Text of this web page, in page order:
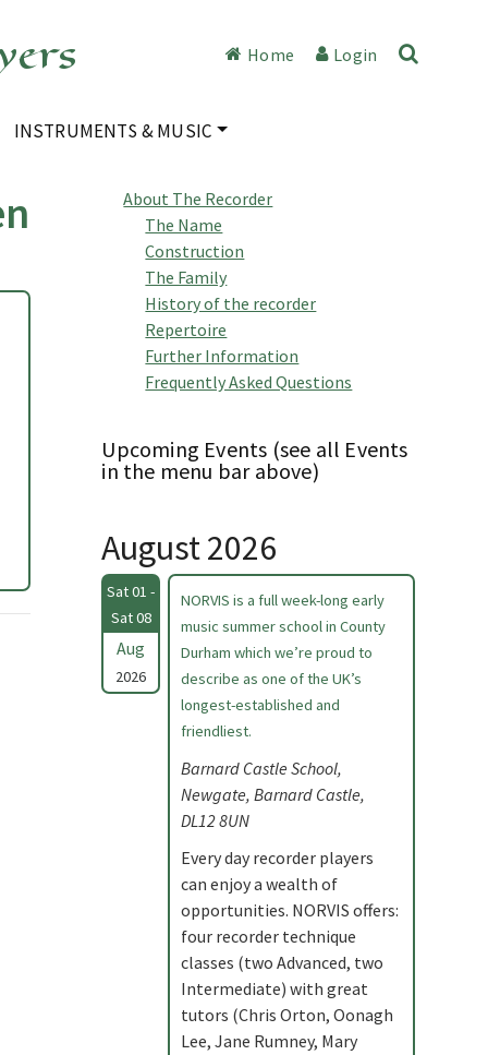
Home Login
INSTRUMENTS & MUSIC
About The Recorder
The Name
Construction
The Family
History of the recorder
Repertoire
Further Information
Frequently Asked Questions
Upcoming Events (see all Events
in the menu bar above)
August 2026
Sat 01 -
Sat 08
Aug
2026
NORVIS is a full week-long early
music summer school in County
Durham which we’re proud to
describe as one of the UK’s
longest-established and
friendliest.
Barnard Castle School,
Newgate, Barnard Castle,
DL12 8UN
Every day recorder players
can enjoy a wealth of
opportunities. NORVIS offers:
four recorder technique
classes (two Advanced, two
Intermediate) with great
tutors (Chris Orton, Oonagh
Lee, Jane Rumney, Mary